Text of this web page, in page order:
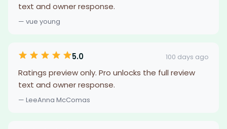
text and owner response.
— vue young
5.0 100 days ago
Ratings preview only. Pro unlocks the full review
text and owner response.
— LeeAnna McComas